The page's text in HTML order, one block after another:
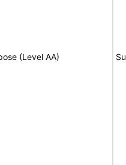
(Level AA)